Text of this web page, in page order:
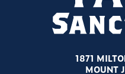
1871
MOUNT